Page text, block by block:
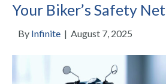
Your Biker’s Safety Net
By Infinite | August 7, 2025